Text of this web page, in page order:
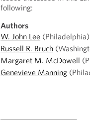
following:
Authors
W. John Lee (Philadelphia)
Russell R. Bruch
Margaret M. McDowell
Genevieve Manning